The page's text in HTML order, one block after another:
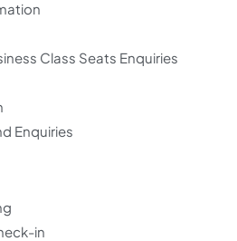
Class Seats Enquiries
Enquiries
in